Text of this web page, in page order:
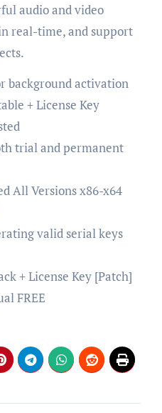
audio and video
real-time, and support
background activation
+ License Key
trial and permanent
All Versions x86-x64
valid serial keys
+ License Key [Patch]
FREE